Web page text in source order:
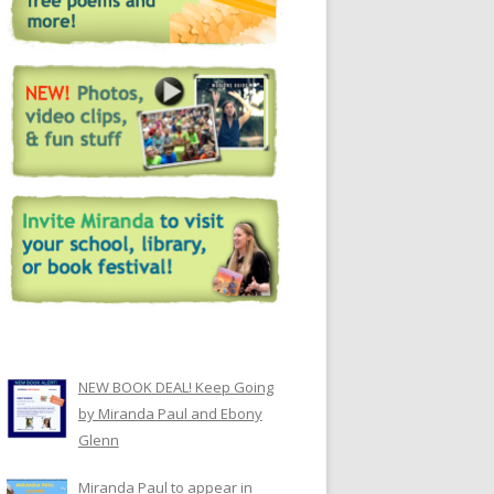
NEW BOOK DEAL! Keep Going
by Miranda Paul and Ebony
Glenn
Miranda Paul to appear in